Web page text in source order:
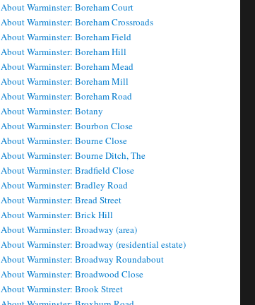
About Warminster: Boreham Court
About Warminster: Boreham Crossroads
About Warminster: Boreham Field
About Warminster: Boreham Hill
About Warminster: Boreham Mead
About Warminster: Boreham Mill
About Warminster: Boreham Road
About Warminster: Botany
About Warminster: Bourbon Close
About Warminster: Bourne Close
About Warminster: Bourne Ditch, The
About Warminster: Bradfield Close
About Warminster: Bradley Road
About Warminster: Bread Street
About Warminster: Brick Hill
About Warminster: Broadway (area)
About Warminster: Broadway (residential estate)
About Warminster: Broadway Roundabout
About Warminster: Broadwood Close
About Warminster: Brook Street